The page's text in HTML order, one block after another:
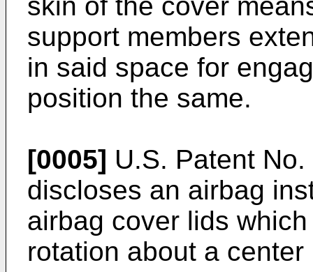
support members
in said space for
position the same.
[0005] U.S. Patent
discloses an airbag
airbag cover lids
rotation about a